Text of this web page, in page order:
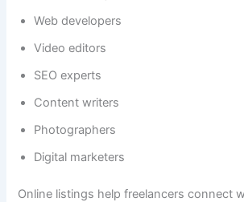
Web developers
Video editors
SEO experts
Content writers
Photographers
Digital marketers
Online listings help freelancers connect